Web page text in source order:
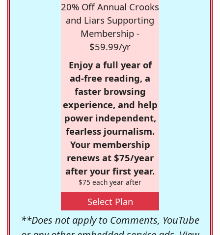
20% Off Annual Crooks
and Liars Supporting
Membership -
$59.99/yr
Enjoy a full year of
ad-free reading, a
faster browsing
experience, and help
power independent,
fearless journalism.
Your membership
renews at $75/year
after your first year.
$75 each year after
Select Plan
**Does not apply to Comments, YouTube